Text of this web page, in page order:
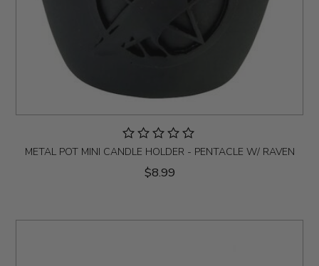
METAL POT MINI CANDLE HOLDER - PENTACLE W/ RAVEN
$8.99